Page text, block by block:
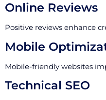
Online Reviews
Positive reviews enhance
Mobile
Mobile-friendly websites
Technical SEO